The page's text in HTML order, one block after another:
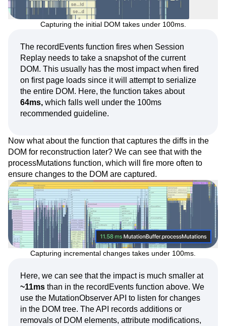
Capturing the initial DOM takes under 100ms.
The recordEvents function fires when Session
Replay needs to take a snapshot of the current
DOM. This usually has the most impact when fired
on first page loads since it will attempt to serialize
the entire DOM. Here, the function takes about
64ms, which falls well under the 100ms
recommended guideline.
Now what about the function that captures the diffs in the
DOM for reconstruction later? We can see that with the
processMutations function, which will fire more often to
ensure changes to the DOM are captured.
Capturing incremental changes takes under 100ms.
Here, we can see that the impact is much smaller at
~11ms than in the recordEvents function above. We
use the MutationObserver API to listen for changes
in the DOM tree. The API records additions or
removals of DOM elements, attribute modifications,